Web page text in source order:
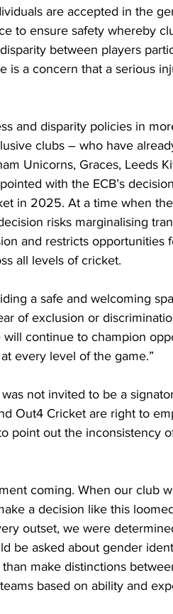
are accepted in the
to ensure safety whereby
between players
is a concern that a serious
and disparity policies in
clubs – who have
Unicorns, Graces, Leeds
with the ECB’s
in 2025. At a time when
risks marginalising
and restricts opportunities
all levels of cricket.
a safe and welcoming
of exclusion or
continue to champion
every level of the game.”
not invited to be a
Out4 Cricket are right to
point out the inconsistency
coming. When our club
a decision like this
outset, we were
be asked about gender
make distinctions
based on ability and